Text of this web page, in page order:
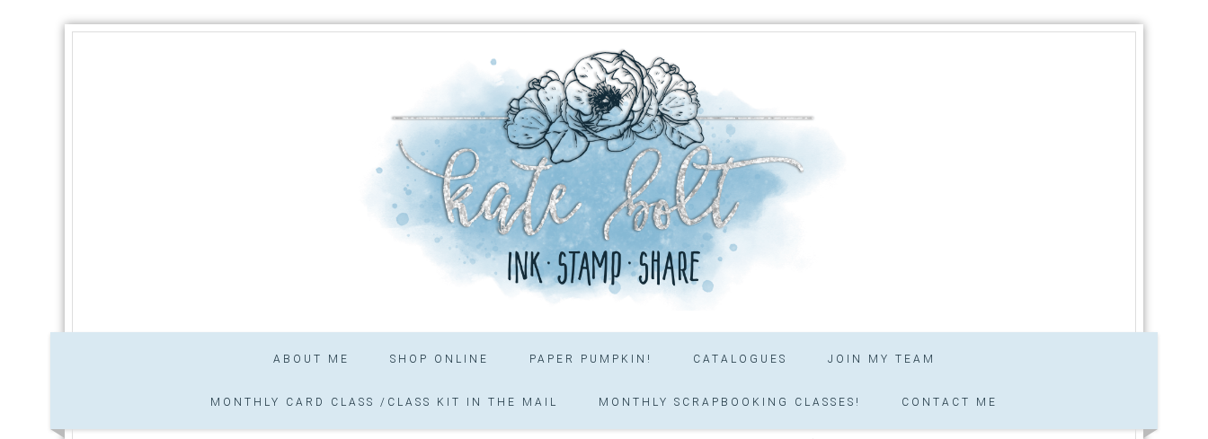
ABOUT ME SHOP ONLINE PAPER PUMPKIN! CATALOGUES JOIN MY TEAM
MONTHLY CARD CLASS /CLASS KIT IN THE MAIL MONTHLY SCRAPBOOKING CLASSES! CONTACT ME